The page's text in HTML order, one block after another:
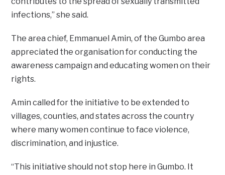
infections,” she said.
The area chief, Emmanuel Amin, of the Gumbo area
appreciated the organisation for conducting the
awareness campaign and educating women on their
rights.
Amin called for the initiative to be extended to
villages, counties, and states across the country
where many women continue to face violence,
discrimination, and injustice.
“This initiative should not stop here in Gumbo. It